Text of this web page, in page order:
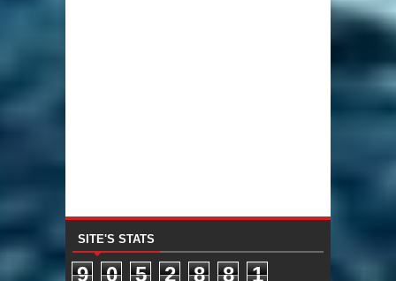
SITE'S STATS
9 0 5 2 8 8 1